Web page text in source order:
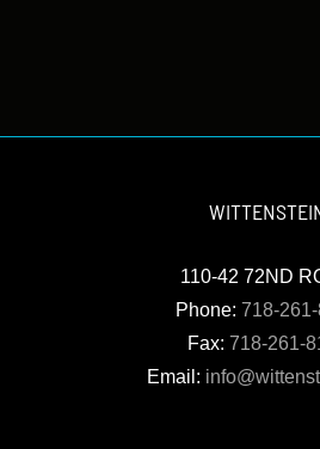
110-42 72ND
Phone: 718-
Fax: 718-261-
Email: